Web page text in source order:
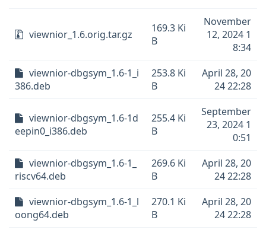
viewnior_1.6.orig.tar.gz
169.3 Ki
B
November
12, 2024 1
8:34
viewnior-dbgsym_1.6-1_i
386.deb
253.8 Ki
B
April 28, 20
24 22:28
viewnior-dbgsym_1.6-1d
eepin0_i386.deb
255.4 Ki
B
September
23, 2024 1
0:51
viewnior-dbgsym_1.6-1_
riscv64.deb
269.6 Ki
B
April 28, 20
24 22:28
viewnior-dbgsym_1.6-1_l
oong64.deb
270.1 Ki
B
April 28, 20
24 22:28